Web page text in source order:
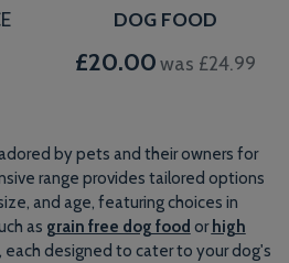
DOG FOOD
£20.00was £24.99
by pets and their owners for
range provides tailored options
and age, featuring choices in
as grain free dog food or high
each designed to cater to your dog's